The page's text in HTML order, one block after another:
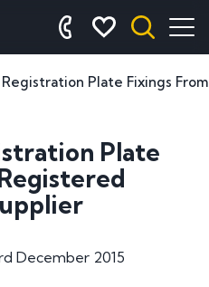
Plate Fixings
Plate
December 2015